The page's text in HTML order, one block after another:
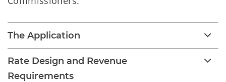
The Application
Rate Design and Revenue
Requirements